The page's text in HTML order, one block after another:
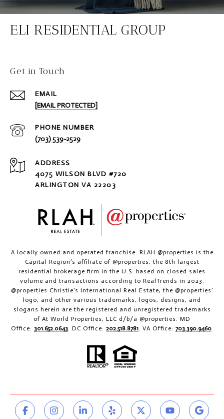
ELI RESIDENTIAL GROUP
Get in Touch
EMAIL
[EMAIL PROTECTED]
PHONE NUMBER
(703) 539-2529
ADDRESS
4075 WILSON BLVD #720
ARLINGTON VA 22203
A locally owned and operated franchise. RLAH @properties is the
Capital Region’s affiliate of @properties, the 8th largest
residential brokerage firm in the U.S. based on closed sales
volume and transactions according to RealTrends in 2023.
@properties Christie’s International Real Estate, the @properties’
logo, and other various trademarks, logos, designs, and
slogans herein are the registered and unregistered trademarks
of At World Properties, LLC d/b/a @properties. MD
Office: 301.652.0643. DC Office: 202.518.8781. VA Office: 703.390.9460.